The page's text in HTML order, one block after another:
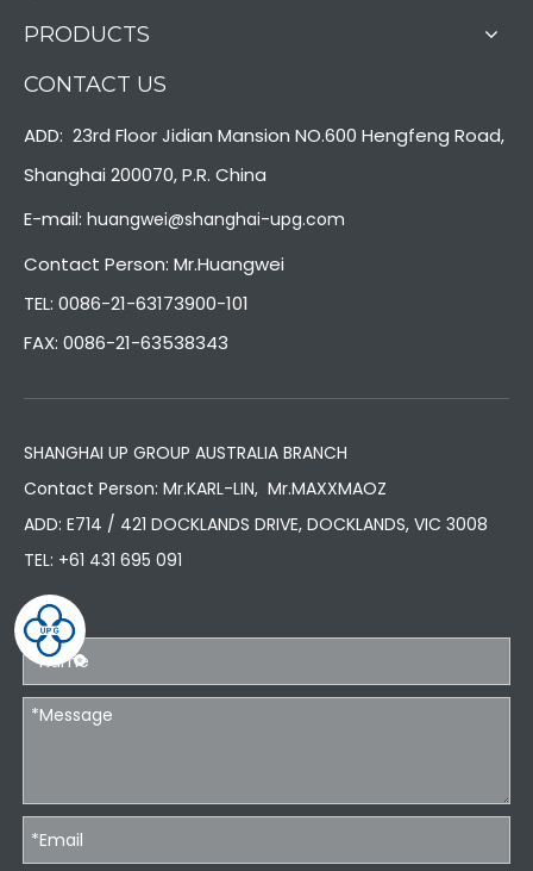
PRODUCTS
CONTACT US
ADD: 23rd Floor Jidian Mansion NO.600 Hengfeng Road,
Shanghai 200070, P.R. China
E-mail: huangwei@shanghai-upg.com
Contact Person: Mr.Huangwei
TEL: 0086-21-63173900-101
FAX: 0086-21-63538343
SHANGHAI UP GROUP AUSTRALIA BRANCH
Contact Person: Mr.KARL-LIN, Mr.MAXXMAOZ
ADD: E714 / 421 DOCKLANDS DRIVE, DOCKLANDS, VIC 3008
TEL: +61 431 695 091